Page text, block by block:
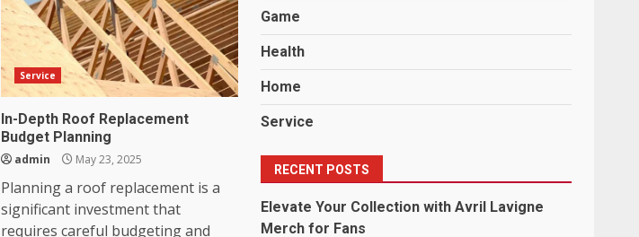
Service
In-Depth Roof Replacement
Budget Planning
admin May 23, 2025
Planning a roof replacement is a
significant investment that
requires careful budgeting and
Game
Health
Home
Service
RECENT POSTS
Elevate Your Collection with Avril Lavigne
Merch for Fans